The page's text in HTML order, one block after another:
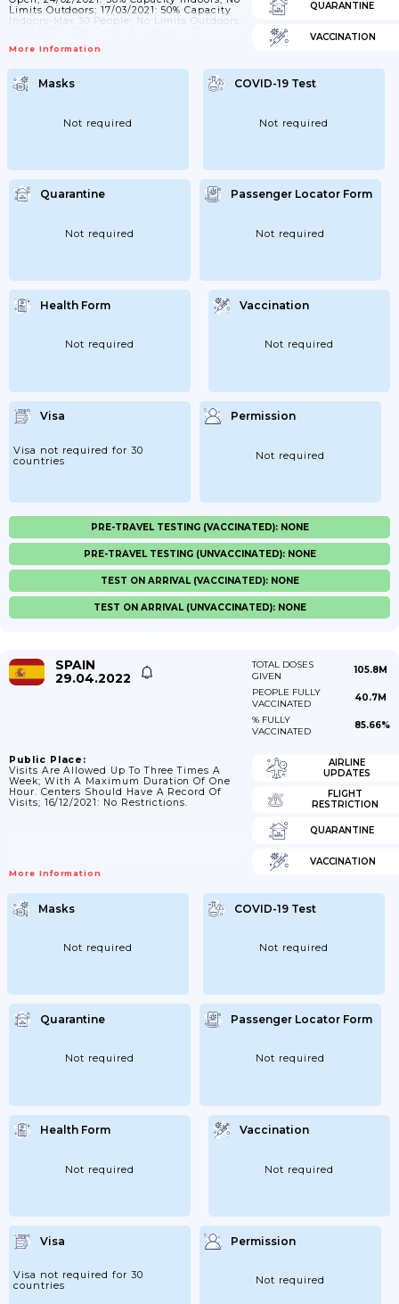
Limits Outdoors; 17/03/2021: 50% Capacity
Indoors-Max 30 People; No Limits Outdoors;
Capacity Indoors (50 Persons)/outdoors;
Indoors/100 Outdoors); Level 2: 50% (25
People Indoors/50 Outdoors); Levels 3 & 4:
30% (15 People Indoors/30 Outdoors);
More Information
QUARANTINE
VACCINATION
Masks
Not required
COVID-19 Test
Not required
Quarantine
Not required
Passenger Locator Form
Not required
Health Form
Not required
Vaccination
Not required
Visa
Visa not required for 30
countries
Permission
Not required
PRE-TRAVEL TESTING (VACCINATED): NONE
PRE-TRAVEL TESTING (UNVACCINATED): NONE
TEST ON ARRIVAL (VACCINATED): NONE
TEST ON ARRIVAL (UNVACCINATED): NONE
SPAIN
29.04.2022
TOTAL DOSES
GIVEN
105.8M
PEOPLE FULLY
VACCINATED
40.7M
% FULLY
VACCINATED
85.66%
Public Place:
Visits Are Allowed Up To Three Times A
Week; With A Maximum Duration Of One
Hour. Centers Should Have A Record Of
Visits; 16/12/2021: No Restrictions.
More Information
AIRLINE
UPDATES
FLIGHT
RESTRICTION
QUARANTINE
VACCINATION
Masks
Not required
COVID-19 Test
Not required
Quarantine
Not required
Passenger Locator Form
Not required
Health Form
Not required
Vaccination
Not required
Visa
Visa not required for 30
countries
Permission
Not required